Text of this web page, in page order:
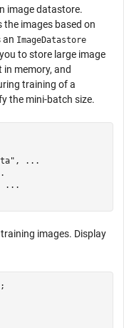
image datastore.
images based on
an ImageDatastore
to store large image
memory, and
training of a
the mini-batch size.
,
...
...
images. Display